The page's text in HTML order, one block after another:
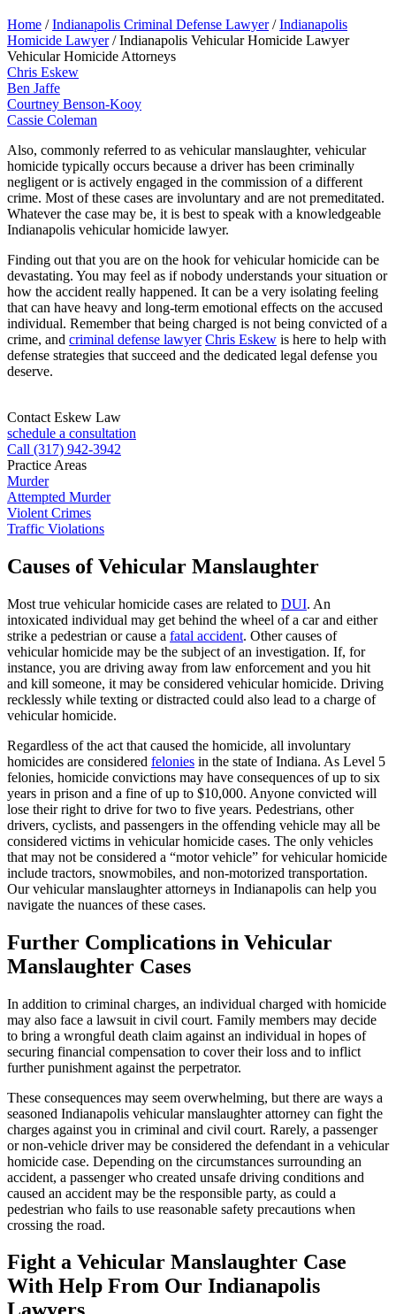
Home /Indianapolis Criminal Defense Lawyer/Indianapolis
Homicide Lawyer/Indianapolis Vehicular Homicide Lawyer
Vehicular Homicide Attorneys
Chris Eskew
Ben Jaffe
Courtney Benson-Kooy
Cassie Coleman
Also, commonly referred to as vehicular manslaughter, vehicular
homicide typically occurs because a driver has been criminally
negligent or is actively engaged in the commission of a different
crime. Most of these cases are involuntary and are not premeditated.
Whatever the case may be, it is best to speak with a knowledgeable
Indianapolis vehicular homicide lawyer.
Finding out that you are on the hook for vehicular homicide can be
devastating. You may feel as if nobody understands your situation or
how the accident really happened. It can be a very isolating feeling
that can have heavy and long-term emotional effects on the accused
individual. Remember that being charged is not being convicted of a
crime, and criminal defense lawyer Chris Eskew is here to help with
defense strategies that succeed and the dedicated legal defense you
deserve.
Contact Eskew Law
schedule a consultation
Call (317) 942-3942
Practice Areas
Murder
Attempted Murder
Violent Crimes
Traffic Violations
Causes of Vehicular Manslaughter
Most true vehicular homicide cases are related to DUI. An
intoxicated individual may get behind the wheel of a car and either
strike a pedestrian or cause a fatal accident. Other causes of
vehicular homicide may be the subject of an investigation. If, for
instance, you are driving away from law enforcement and you hit
and kill someone, it may be considered vehicular homicide. Driving
recklessly while texting or distracted could also lead to a charge of
vehicular homicide.
Regardless of the act that caused the homicide, all involuntary
homicides are considered felonies in the state of Indiana. As Level 5
felonies, homicide convictions may have consequences of up to six
years in prison and a fine of up to $10,000. Anyone convicted will
lose their right to drive for two to five years. Pedestrians, other
drivers, cyclists, and passengers in the offending vehicle may all be
considered victims in vehicular homicide cases. The only vehicles
that may not be considered a “motor vehicle” for vehicular homicide
include tractors, snowmobiles, and non-motorized transportation.
Our vehicular manslaughter attorneys in Indianapolis can help you
navigate the nuances of these cases.
Further Complications in Vehicular
Manslaughter Cases
In addition to criminal charges, an individual charged with homicide
may also face a lawsuit in civil court. Family members may decide
to bring a wrongful death claim against an individual in hopes of
securing financial compensation to cover their loss and to inflict
further punishment against the perpetrator.
These consequences may seem overwhelming, but there are ways a
seasoned Indianapolis vehicular manslaughter attorney can fight the
charges against you in criminal and civil court. Rarely, a passenger
or non-vehicle driver may be considered the defendant in a vehicular
homicide case. Depending on the circumstances surrounding an
accident, a passenger who created unsafe driving conditions and
caused an accident may be the responsible party, as could a
pedestrian who fails to use reasonable safety precautions when
crossing the road.
Fight a Vehicular Manslaughter Case
With Help From Our Indianapolis